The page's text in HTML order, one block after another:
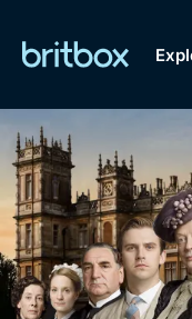
New
Genre
Drama
My
Biggest
of
Dramas,